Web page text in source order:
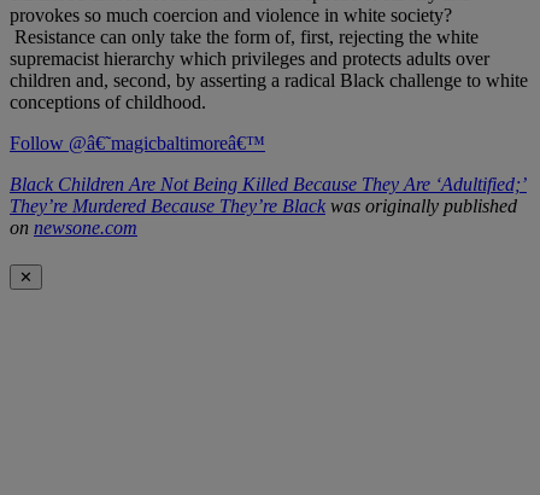
provokes so much coercion and violence in white society?
Resistance can only take the form of, first, rejecting the white
supremacist hierarchy which privileges and protects adults over
children and, second, by asserting a radical Black challenge to white
conceptions of childhood.
Follow @â€˜magicbaltimoreâ€™
Black Children Are Not Being Killed Because They Are ‘Adultified;’
They’re Murdered Because They’re Black was originally published
on newsone.com
✕